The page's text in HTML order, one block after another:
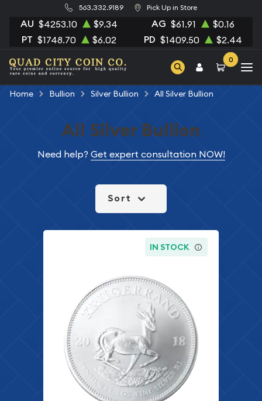
563.332.9189 Pick Up in Store
AU $4253.10 $9.34 AG $61.91 $0.16
PT $1748.70 $6.02 PD $1409.50 $2.44
0
Home Bullion Silver Bullion All Silver Bullion
All Silver Bullion
Need help? Get expert consultation NOW!
Sort
IN STOCK